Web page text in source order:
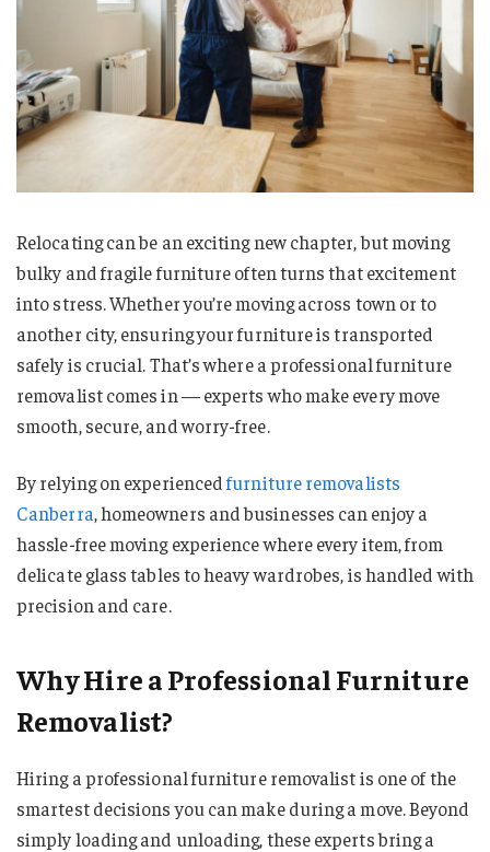
Relocating can be an exciting new chapter, but moving
bulky and fragile furniture often turns that excitement
into stress. Whether you’re moving across town or to
another city, ensuring your furniture is transported
safely is crucial. That’s where a professional furniture
removalist comes in — experts who make every move
smooth, secure, and worry-free.
By relying on experiencedfurniture removalists
Canberra, homeowners and businesses can enjoy a
hassle-free moving experience where every item, from
delicate glass tables to heavy wardrobes, is handled with
precision and care.
Why Hire a Professional Furniture
Removalist?
Hiring a professional furniture removalist is one of the
smartest decisions you can make during a move. Beyond
simply loading and unloading, these experts bring a